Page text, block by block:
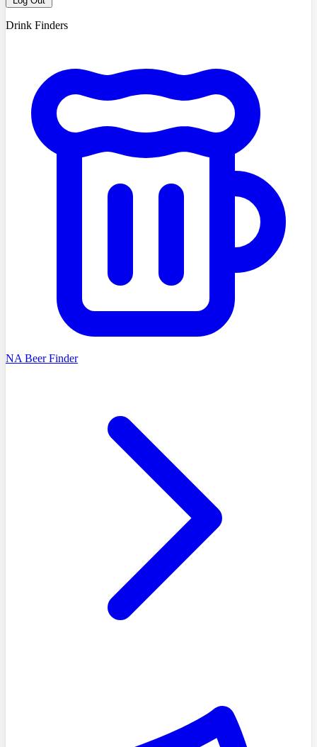
Drink Finders
NA Beer Finder